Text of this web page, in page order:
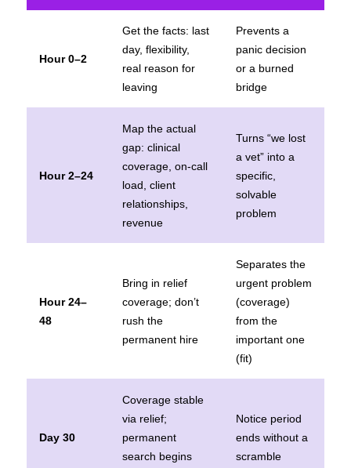
Hour 0–2
Get the facts: last
day, flexibility,
real reason for
leaving
Prevents a
panic decision
or a burned
bridge
Hour 2–24
Map the actual
gap: clinical
coverage, on-call
load, client
relationships,
revenue
Turns “we lost
a vet” into a
specific,
solvable
problem
Hour 24–
48
Bring in relief
coverage; don’t
rush the
permanent hire
Separates the
urgent problem
(coverage)
from the
important one
(fit)
Day 30
Coverage stable
via relief;
permanent
search begins
Notice period
ends without a
scramble